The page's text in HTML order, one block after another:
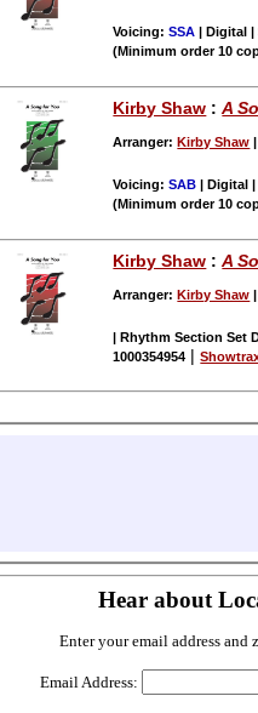
Voicing:SSA | Digital |
(Minimum order 10
Kirby Shaw :A
Arranger:Kirby Shaw
Voicing:SAB | Digital
(Minimum order 10
Kirby Shaw :A
Arranger:Kirby Shaw
| Rhythm Section Set
1000354954 |
Hear about
Enter your email address and
Email Address: